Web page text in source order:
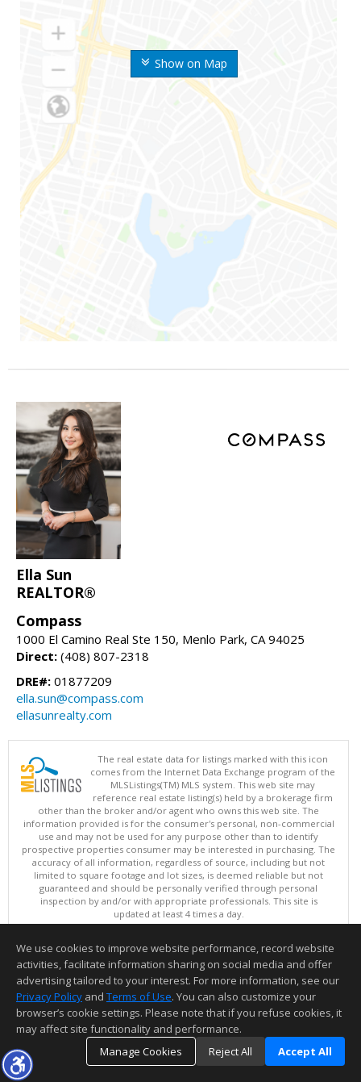
Show on Map
Ella Sun
REALTOR®
Compass
1000 El Camino Real Ste 150, Menlo Park, CA 94025
Direct: (408) 807-2318
DRE#: 01877209
ella.sun@compass.com
ellasunrealty.com
The real estate data for listings marked with this icon
comes from the Internet Data Exchange program of the
MLSListings(TM) MLS system. This web site may
reference real estate listing(s) held by a brokerage firm
other than the broker and/or agent who owns this web site. The
information provided is for the consumer's personal, non-commercial
use and may not be used for any purpose other than to identify
prospective properties consumer may be interested in purchasing. The
accuracy of all information, regardless of source, including but not
limited to square footage and lot sizes, is deemed reliable but not
guaranteed and should be personally verified through personal
inspection by and/or with appropriate professionals. This site is
updated at least 4 times a day.
Copyright © MLSListings Inc. 2026. All rights reserved
This content last updated on 08/08/2026 03:52 AM.
Information deemed reliable but not guaranteed to be accurate.
We use cookies to improve website performance, record website
activities, facilitate information sharing on social media and offer
advertising tailored to your interest. For more information, see our
Privacy Policy and Terms of Use. You can also customize your
browser’s cookie settings. Please note that if you refuse cookies, it
may affect site functionality and performance.
Manage Cookies
Reject All Accept All